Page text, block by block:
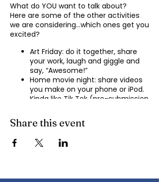
What do YOU want to talk about?
Here are some of the other activities
we are considering…which ones get you
excited?
Art Friday: do it together, share
your work, laugh and giggle and
say, “Awesome!”
Home movie night: share videos
you make on your phone or iPod.
Kinda like Tik Tok (pre-submission
Shopping show ‘n’ tell: what’s your
recent haul, who got best deal?
story, your Best Day story, with
Share this event